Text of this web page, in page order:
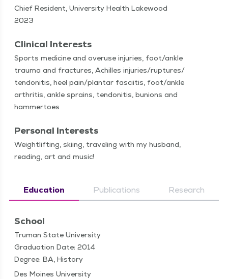
Chief Resident, University Health Lakewood
2023
Clinical Interests
Sports med­i­cine and overuse injuries, foot/​ankle
trau­ma and frac­tures, Achilles injuries/​ruptures/​
tendonitis, heel pain/​plantar fasci­itis, foot/​ankle
arthri­tis, ankle sprains, ten­donitis, bunions and
hammertoes
Personal Interests
Weightlift­ing, ski­ing, trav­el­ing with my hus­band,
read­ing, art and music!
Education Publications Research
School
Truman State University
Graduation Date: 2014
Degree: BA, History
Des Moines University